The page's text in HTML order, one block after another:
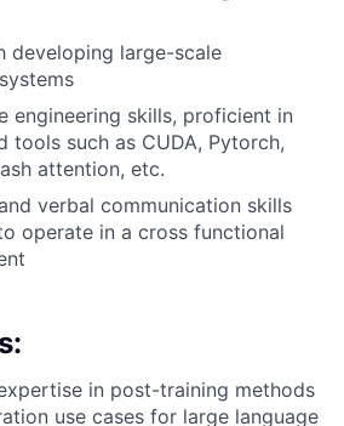
developing large-scale
engineering skills, proficient in
tools such as CUDA, Pytorch,
attention, etc.
verbal communication skills
operate in a cross functional
in post-training methods
use cases for large language